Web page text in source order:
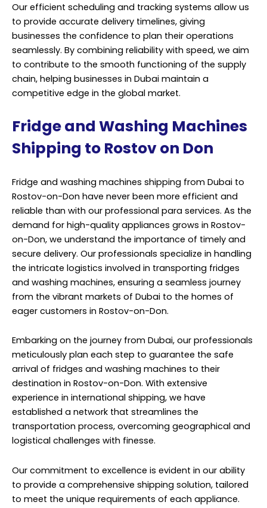
Our efficient scheduling and tracking systems allow us
to provide accurate delivery timelines, giving
businesses the confidence to plan their operations
seamlessly. By combining reliability with speed, we aim
to contribute to the smooth functioning of the supply
chain, helping businesses in Dubai maintain a
competitive edge in the global market.
Fridge and Washing Machines
Shipping to Rostov on Don
Fridge and washing machines shipping from Dubai to
Rostov-on-Don have never been more efficient and
reliable than with our professional para services. As the
demand for high-quality appliances grows in Rostov-
on-Don, we understand the importance of timely and
secure delivery. Our professionals specialize in handling
the intricate logistics involved in transporting fridges
and washing machines, ensuring a seamless journey
from the vibrant markets of Dubai to the homes of
eager customers in Rostov-on-Don.
Embarking on the journey from Dubai, our professionals
meticulously plan each step to guarantee the safe
arrival of fridges and washing machines to their
destination in Rostov-on-Don. With extensive
experience in international shipping, we have
established a network that streamlines the
transportation process, overcoming geographical and
logistical challenges with finesse.
Our commitment to excellence is evident in our ability
to provide a comprehensive shipping solution, tailored
to meet the unique requirements of each appliance.